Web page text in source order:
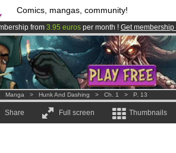
Comics, mangas, community!
from 3.95 euros per month ! Get membership
membersand 1000comics & mangas!.
is now LIVE!.
Manga > Hunk And Dashing > Ch. 1 > P. 13
Share Full screen Thumbnails